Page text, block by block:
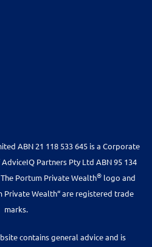
ABN 21 118 533 645 is a Corporate
Partners Pty Ltd ABN 95 134
The Portum Private Wealth®logo and
Private Wealth“ are registered trade
marks.
contains general advice and is